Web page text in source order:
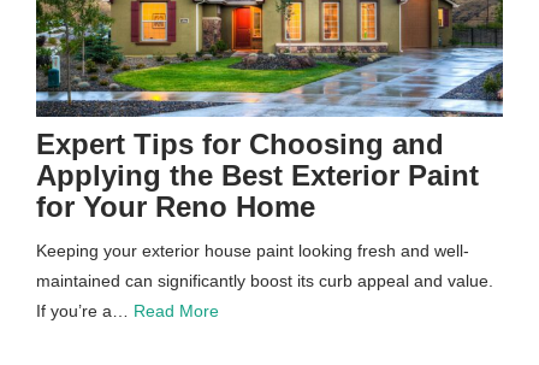
Expert Tips for Choosing and
Applying the Best Exterior Paint
for Your Reno Home
Keeping your exterior house paint looking fresh and well-
maintained can significantly boost its curb appeal and value.
If you’re a… Read More